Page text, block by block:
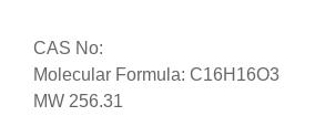
CAS No:
Molecular Formula: C16H16O3
MW 256.31